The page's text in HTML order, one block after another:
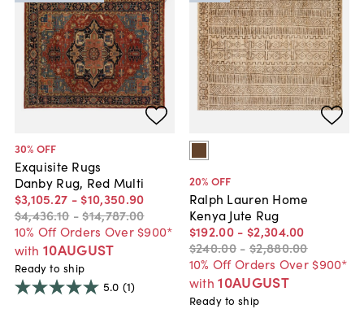
30% OFF
Exquisite Rugs
Danby Rug, Red Multi
$3,105.27 - $10,350.90
$4,436.10 -$14,787.00
10% Off Orders Over $900*
with 10AUGUST
Ready to ship
5.0 (1)
20% OFF
Ralph Lauren Home
Kenya Jute Rug
$192.00 - $2,304.00
$240.00 - $2,880.00
10% Off Orders Over $900*
with 10AUGUST
Ready to ship